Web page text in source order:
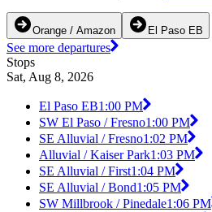
Orange / Amazon El Paso EB
See more departures
Stops
Sat, Aug 8, 2026
El Paso EB1:00 PM
SW El Paso / Fresno1:00 PM
SE Alluvial / Fresno1:02 PM
Alluvial / Kaiser Park1:03 PM
SE Alluvial / First1:04 PM
SE Alluvial / Bond1:05 PM
SW Millbrook / Pinedale1:06 PM